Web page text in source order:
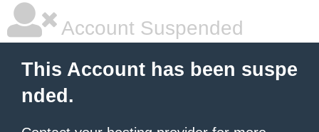
Account Suspended
This Account has been suspe
nded.